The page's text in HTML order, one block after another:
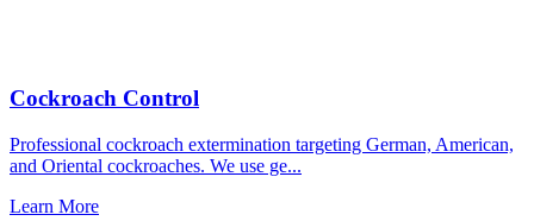
Cockroach Control
Professional cockroach extermination targeting German, American,
and Oriental cockroaches. We use ge...
Learn More